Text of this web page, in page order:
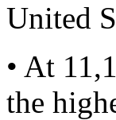
United
• At
the